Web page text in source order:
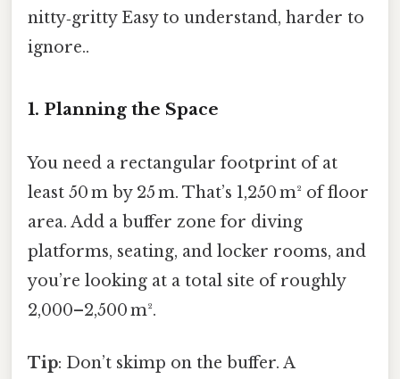
nitty‑gritty Easy to understand, harder to
ignore..
1. Planning the Space
You need a rectangular footprint of at
least 50 m by 25 m. That’s 1,250 m² of floor
area. Add a buffer zone for diving
platforms, seating, and locker rooms, and
you’re looking at a total site of roughly
2,000–2,500 m².
Tip: Don’t skimp on the buffer. A